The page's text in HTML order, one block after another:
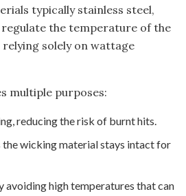
typically stainless steel,
the temperature of the
solely on wattage
multiple purposes:
reducing the risk of burnt hits.
the wicking material stays intact for
avoiding high temperatures that can